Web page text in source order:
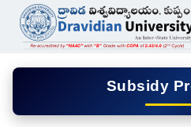
Subsidy